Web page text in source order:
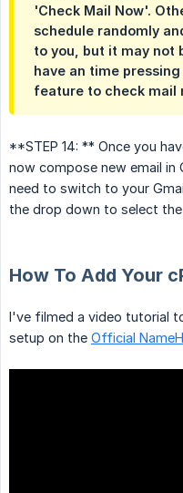
'Check Mail Now'.
schedule randomly
to you, but it may not
have an time
feature to check mail
**STEP 14: ** Once you
now compose new email in
need to switch to your
the drop down to select
How To Add Your
I've filmed a video tutorial
setup on the Official